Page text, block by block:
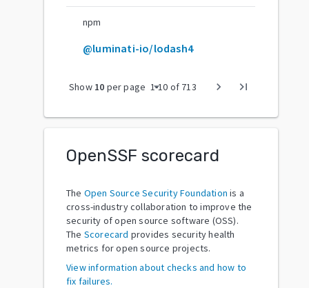
npm
@luminati-io/lodash4
Show 10 per page arrow_drop_down
1-10 of 713 chevron_right last_page
OpenSSF scorecard
The Open Source Security Foundation is a
cross-industry collaboration to improve the
security of open source software (OSS).
The Scorecard provides security health
metrics for open source projects.
View information about checks and how to
fix failures.